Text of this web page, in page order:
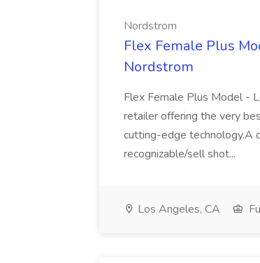
Nordstrom
Flex Female Plus
Nordstrom
Flex Female Plus Model -
retailer offering the very
cutting-edge technology.A
recognizable/sell shot...
Los Angeles, CA